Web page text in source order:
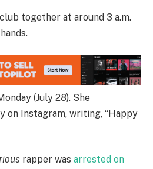
together at around 3 a.m.
(July 28). She
on Instagram, writing, “Happy
rapper was arrested on